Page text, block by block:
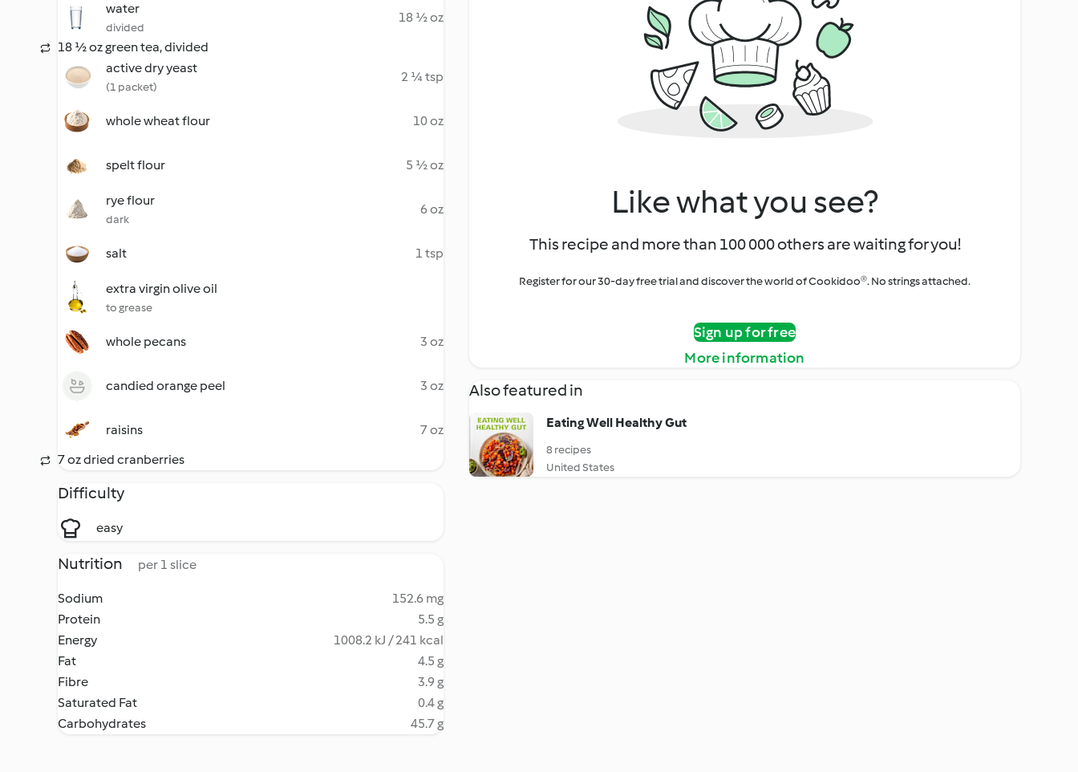
water
divided
18 ½ oz
18 ½ oz green tea, divided
active dry yeast
(1 packet)
2 ¼ tsp
whole wheat flour 10 oz
spelt flour 5 ½ oz
rye flour
dark
6 oz
salt 1 tsp
extra virgin olive oil
to grease
whole pecans 3 oz
candied orange peel 3 oz
raisins
7 oz
7 oz dried cranberries
Difficulty
easy
Nutrition per 1 slice
Sodium
152.6 mg
Protein
5.5 g
Energy
1008.2 kJ / 241 kcal
Fat
4.5 g
Fibre
3.9 g
Saturated Fat
0.4 g
Carbohydrates
45.7 g
Like what you see?
This recipe and more than 100 000 others are waiting for you!
Register for our 30-day free trial and discover the world of Cookidoo®. No strings attached.
Sign up for free
More information
Also featured in
Eating Well Healthy Gut
8 recipes
United States